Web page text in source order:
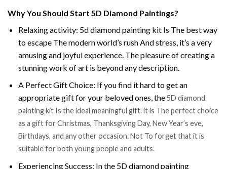
Why You Should Start 5D Diamond Paintings?
Relaxing activity: 5d diamond painting kit Is The best way
to escape The modern world’s rush And stress, it’s a very
amusing and joyful experience. The pleasure of creating a
stunning work of art is beyond any description.
A Perfect Gift Choice: If you find it hard to get an
appropriate gift for your beloved ones, the5D diamond
painting kit Is the ideal meaningful gift. it is The perfect choice
as a gift for Christmas, Thanksgiving Day, New Year’s eve,
Birthdays, and any other occasion. Not To forget that it is
suitable for both young people and adults.
Experiencing Success: In the 5D diamond painting